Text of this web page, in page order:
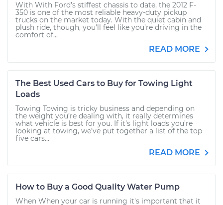
With With Ford’s stiffest chassis to date, the 2012 F-
350 is one of the most reliable heavy-duty pickup
trucks on the market today. With the quiet cabin and
plush ride, though, you’ll feel like you’re driving in the
comfort of...
READ MORE
The Best Used Cars to Buy for Towing Light
Loads
Towing Towing is tricky business and depending on
the weight you’re dealing with, it really determines
what vehicle is best for you. If it’s light loads you’re
looking at towing, we’ve put together a list of the top
five cars...
READ MORE
How to Buy a Good Quality Water Pump
When When your car is running it's important that it